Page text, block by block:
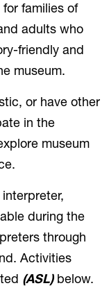
families of
adults who
friendly and
museum.
or have other
in the
museum
during the
through
Activities
(ASL)below.